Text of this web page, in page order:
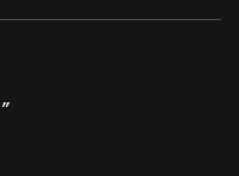
”